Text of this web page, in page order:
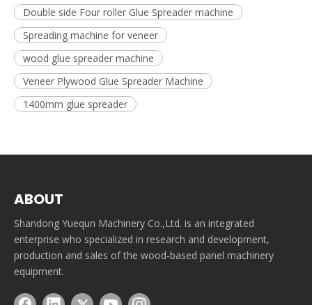
Double side Four roller Glue Spreader machine
Spreading machine for veneer
wood glue spreader machine
Veneer Plywood Glue Spreader Machine
1400mm glue spreader
ABOUT
Shandong Yuequn Machinery Co.,Ltd. is an integrated
enterprise who specialized in research and development,
production and sales of the wood-based panel machinery
equipment.